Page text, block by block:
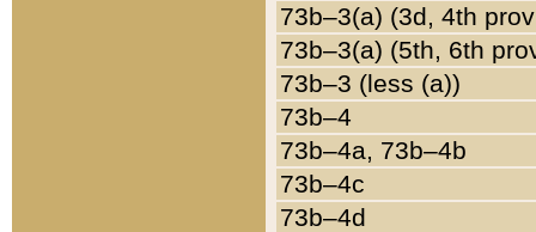
73b–3(a) (3d, 4th
73b–3(a) (5th, 6th
73b–3 (less (a))
73b–4
73b–4a, 73b–4b
73b–4c
73b–4d